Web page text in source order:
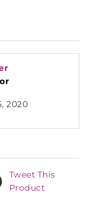
2020
Tweet This
Product